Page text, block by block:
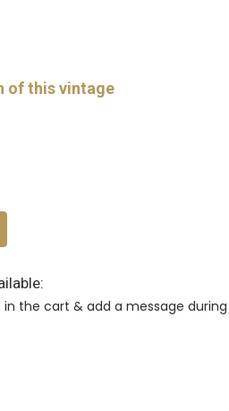
of this vintage
in the cart & add a message